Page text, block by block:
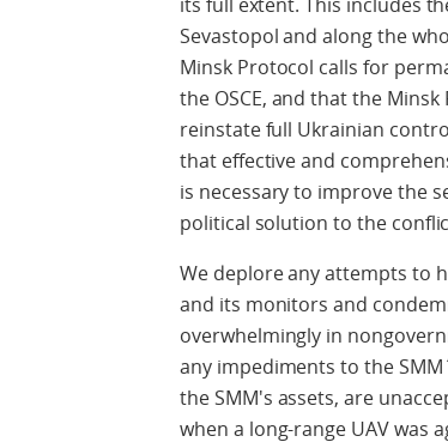
Sevastopol and along the
Minsk Protocol calls for
the OSCE, and that the
reinstate full Ukrainian
that effective and
is necessary to improve the
political solution to the
We deplore any attempts to
and its monitors and
overwhelmingly in
any impediments to the
the SMM's assets, are
when a long-range UAV was